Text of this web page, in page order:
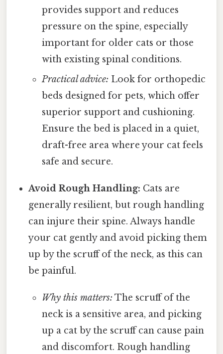
provides support and reduces
pressure on the spine, especially
important for older cats or those
with existing spinal conditions.
Practical advice: Look for orthopedic
beds designed for pets, which offer
superior support and cushioning.
Ensure the bed is placed in a quiet,
draft-free area where your cat feels
safe and secure.
Avoid Rough Handling: Cats are
generally resilient, but rough handling
can injure their spine. Always handle
your cat gently and avoid picking them
up by the scruff of the neck, as this can
be painful.
Why this matters: The scruff of the
neck is a sensitive area, and picking
up a cat by the scruff can cause pain
and discomfort. Rough handling